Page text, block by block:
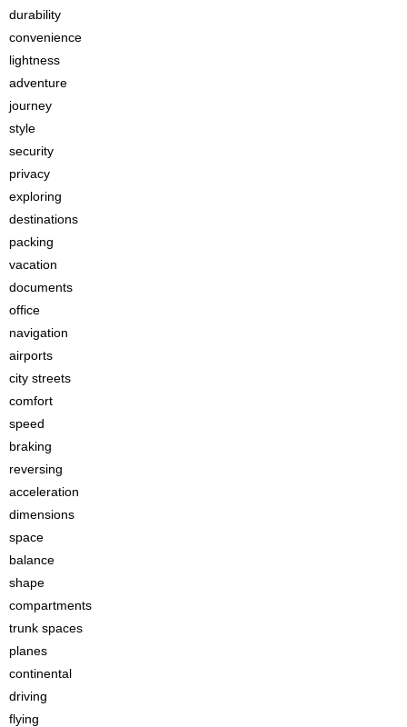
durability
convenience
lightness
adventure
journey
style
security
privacy
exploring
destinations
packing
vacation
documents
office
navigation
airports
city streets
comfort
speed
braking
reversing
acceleration
dimensions
space
balance
shape
compartments
trunk spaces
planes
continental
driving
flying